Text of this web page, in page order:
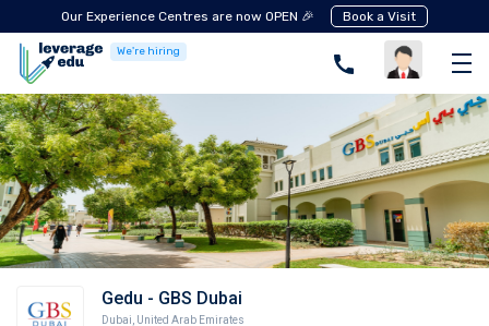
Our Experience Centres are now OPEN 🎉 Book a Visit
We're hiring
Gedu - GBS Dubai
Dubai
United Arab Emirates